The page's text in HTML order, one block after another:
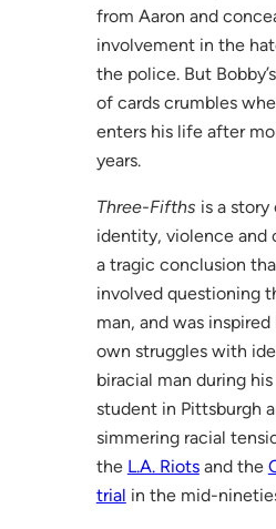
from Aaron and
involvement in the
the police. But
of cards crumbles
enters his life after
years.
Three-Fifths is a story
identity, violence and
a tragic conclusion
involved questioning
man, and was inspired
own struggles with
biracial man during
student in Pittsburgh
simmering racial
the L.A. Riotsand the
trial in the mid-